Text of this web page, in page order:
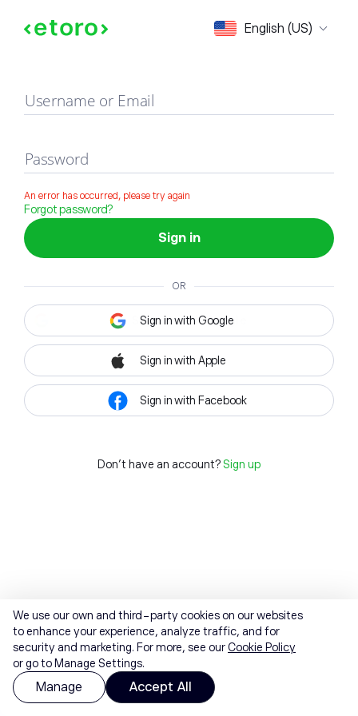
English (US)
Sign in
Username or Email
Password
An error has occurred, please try again
Forgot password?
Sign in
OR
Sign in with Google
Sign in with Apple
Sign in with Facebook
Don't have an account? Sign up
We use our own and third-party cookies on our websites
to enhance your experience, analyze traffic, and for
security and marketing. For more, see ourCookie Policy
or go to Manage Settings.
Manage Accept All